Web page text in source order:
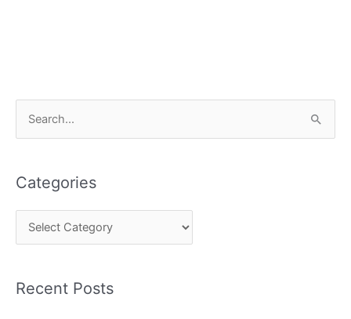
r
c
o
Categories
e
r
e
Recent Posts